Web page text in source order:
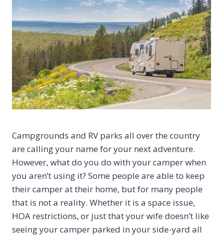
Campgrounds and RV parks all over the country
are calling your name for your next adventure.
However, what do you do with your camper when
you aren’t using it? Some people are able to keep
their camper at their home, but for many people
that is not a reality. Whether it is a space issue,
HOA restrictions, or just that your wife doesn’t like
seeing your camper parked in your side-yard all